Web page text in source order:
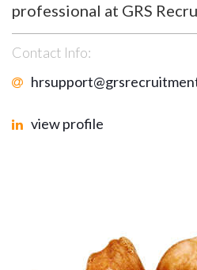
professional at GRS
Contact Info:
view profile